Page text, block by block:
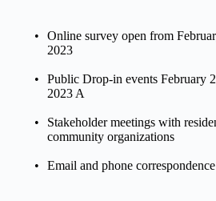
Online survey open from
2023
Public Drop-in events February
2023 A
Stakeholder meetings with
community organizations
Email and phone correspondence